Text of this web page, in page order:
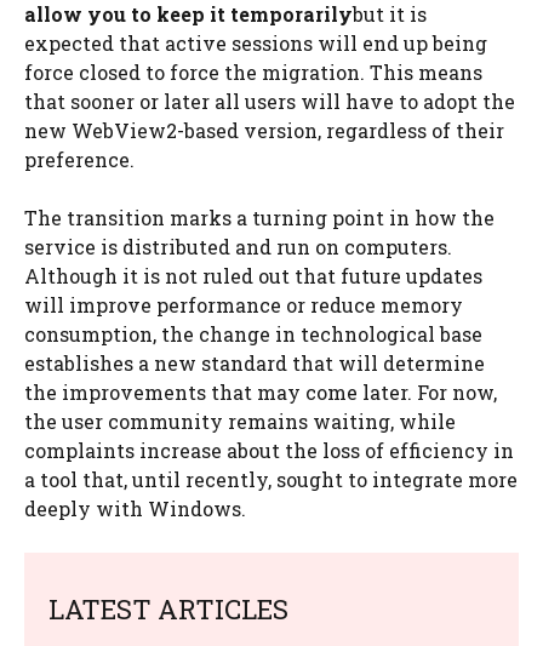
allow you to keep it temporarilybut it is
expected that active sessions will end up being
force closed to force the migration. This means
that sooner or later all users will have to adopt the
new WebView2-based version, regardless of their
preference.
The transition marks a turning point in how the
service is distributed and run on computers.
Although it is not ruled out that future updates
will improve performance or reduce memory
consumption, the change in technological base
establishes a new standard that will determine
the improvements that may come later. For now,
the user community remains waiting, while
complaints increase about the loss of efficiency in
a tool that, until recently, sought to integrate more
deeply with Windows.
LATEST ARTICLES